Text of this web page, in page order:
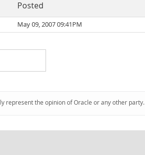
Posted
May 09, 2007 09:41PM
represent the opinion of Oracle or any other party.